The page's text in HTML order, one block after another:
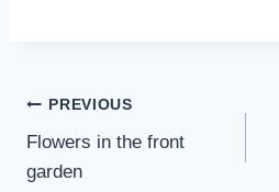
Post
navigation
PREVIOUS
Flowers in the front
garden